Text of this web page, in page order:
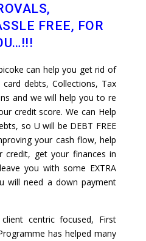
FREE, FOR
can help you get rid of
debts, Collections, Tax
and we will help you to re
credit score. We can Help
so U will be DEBT FREE
your cash flow, help
credit, get your finances in
you with some EXTRA
will need a down payment
centric focused, First
has helped many